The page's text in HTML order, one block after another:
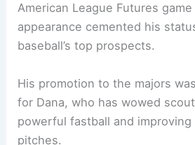
American League Futures
appearance cemented his
baseball’s top prospects.
His promotion to the majors
for Dana, who has wowed
powerful fastball and improving
pitches.